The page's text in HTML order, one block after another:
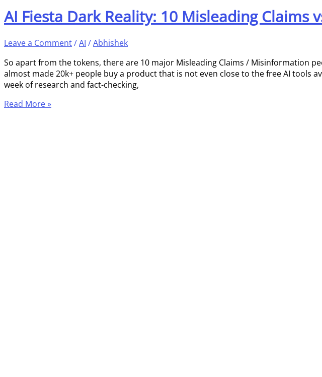
AI Fiesta Dark Reality: 10 Misleading Claims
Leave a Comment/AI /Abhishek
So apart from the tokens, there are 10 major Misleading Claims / Misinformation
almost made 20k+ people buy a product that is not even close to the free AI tools
week of research and fact-checking,
Read More »